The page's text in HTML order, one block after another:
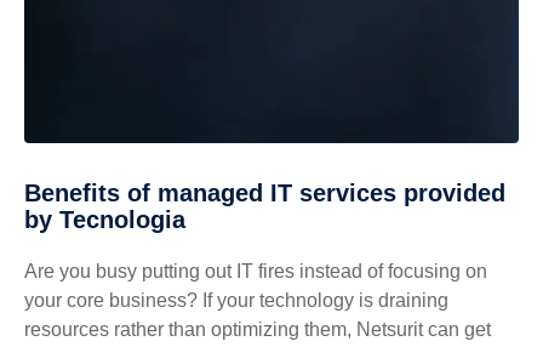
Benefits of managed IT services provided
by Tecnologia
Are you busy putting out IT fires instead of focusing on
your core business? If your technology is draining
resources rather than optimizing them, Netsurit can get